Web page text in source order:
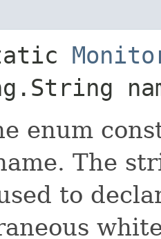
enum
The
to